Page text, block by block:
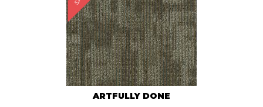
ARTFULLY DONE